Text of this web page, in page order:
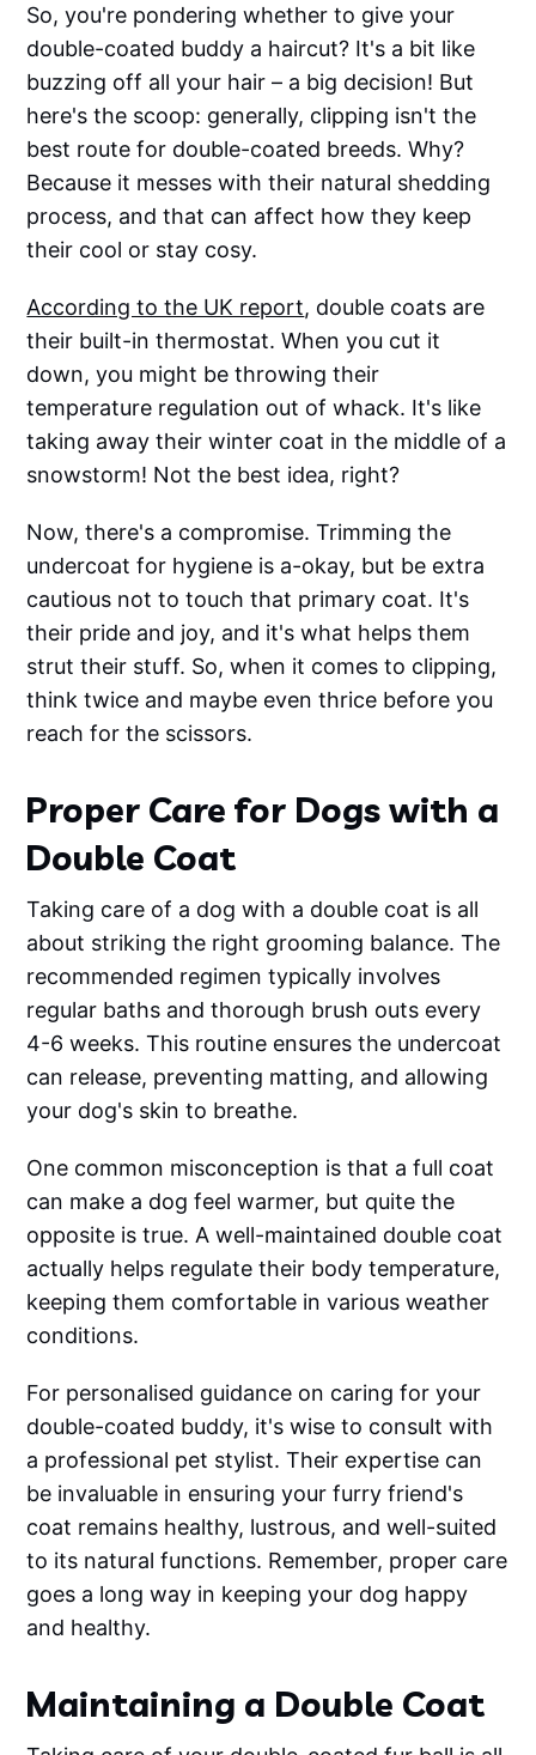
So, you're pondering whether to give your
double-coated buddy a haircut? It's a bit like
buzzing off all your hair – a big decision! But
here's the scoop: generally, clipping isn't the
best route for double-coated breeds. Why?
Because it messes with their natural shedding
process, and that can affect how they keep
their cool or stay cosy.
According to the UK report, double coats are
their built-in thermostat. When you cut it
down, you might be throwing their
temperature regulation out of whack. It's like
taking away their winter coat in the middle of a
snowstorm! Not the best idea, right?
Now, there's a compromise. Trimming the
undercoat for hygiene is a-okay, but be extra
cautious not to touch that primary coat. It's
their pride and joy, and it's what helps them
strut their stuff. So, when it comes to clipping,
think twice and maybe even thrice before you
reach for the scissors.
Proper Care for Dogs with a
Double Coat
Taking care of a dog with a double coat is all
about striking the right grooming balance. The
recommended regimen typically involves
regular baths and thorough brush outs every
4-6 weeks. This routine ensures the undercoat
can release, preventing matting, and allowing
your dog's skin to breathe.
One common misconception is that a full coat
can make a dog feel warmer, but quite the
opposite is true. A well-maintained double coat
actually helps regulate their body temperature,
keeping them comfortable in various weather
conditions.
For personalised guidance on caring for your
double-coated buddy, it's wise to consult with
a professional pet stylist. Their expertise can
be invaluable in ensuring your furry friend's
coat remains healthy, lustrous, and well-suited
to its natural functions. Remember, proper care
goes a long way in keeping your dog happy
and healthy.
Maintaining a Double Coat